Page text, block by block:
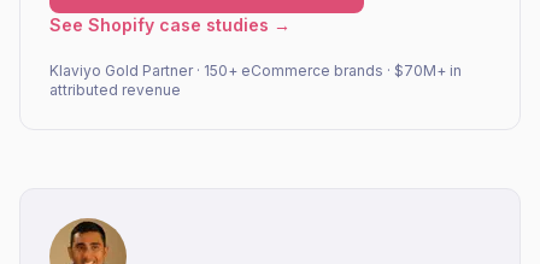
See Shopify case studies →
Klaviyo Gold Partner · 150+ eCommerce brands · $70M+ in
attributed revenue